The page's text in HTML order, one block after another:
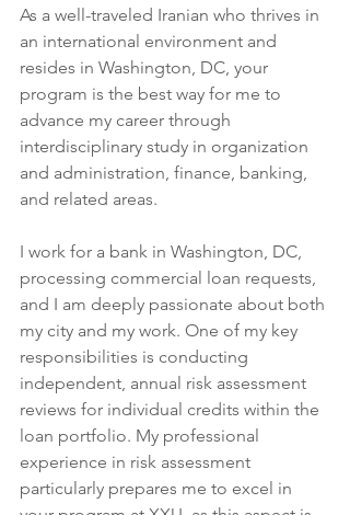
As a well-traveled Iranian who thrives in
an international environment and
resides in Washington, DC, your
program is the best way for me to
advance my career through
interdisciplinary study in organization
and administration, finance, banking,
and related areas.
I work for a bank in Washington, DC,
processing commercial loan requests,
and I am deeply passionate about both
my city and my work. One of my key
responsibilities is conducting
independent, annual risk assessment
reviews for individual credits within the
loan portfolio. My professional
experience in risk assessment
particularly prepares me to excel in